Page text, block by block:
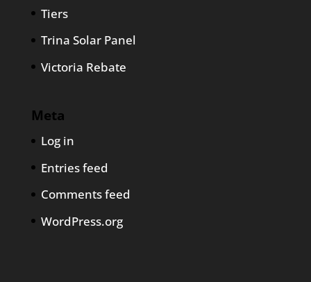
Tiers
Trina Solar Panel
Victoria Rebate
Meta
Log in
Entries feed
Comments feed
WordPress.org